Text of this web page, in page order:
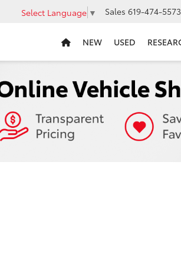
Select Language ▼ Sales 619-474-5573
NEW USED